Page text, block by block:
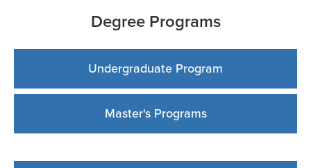
Degree Programs
Undergraduate Program
Master's Programs